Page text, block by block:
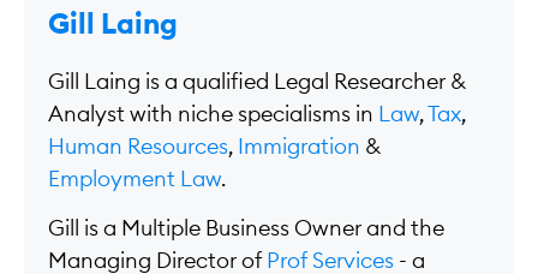
Gill Laing
Gill Laing is a qualified Legal Researcher &
Analyst with niche specialisms in
Law,Tax,
Human Resources, Immigration &
Employment Law.
Gill is a Multiple Business Owner and the
Managing Director of Prof Services - a